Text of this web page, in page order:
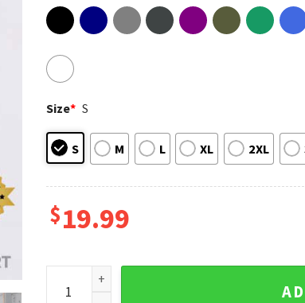
Size* S
S M L XL 2XL
$19.99
Chill The Fourth Out Funny German